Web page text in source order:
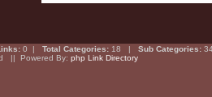
0 | Total Categories: 18 | Sub Categories:
|| Powered By: php Link Directory